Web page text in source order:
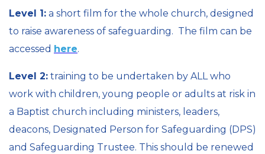
Level 1: a short film for the whole church, designed
to raise awareness of safeguarding. The film can be
accessed here.
Level 2: training to be undertaken by ALL who
work with children, young people or adults at risk in
a Baptist church including ministers, leaders,
deacons, Designated Person for Safeguarding (DPS)
and Safeguarding Trustee. This should be renewed